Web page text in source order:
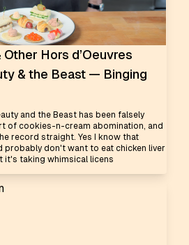
Hors d’Oeuvres
& the Beast — Binging
and the Beast has been falsely
of cookies-n-cream abomination, and
record straight. Yes I know that
probably don't want to eat chicken liver
it's taking whimsical licens